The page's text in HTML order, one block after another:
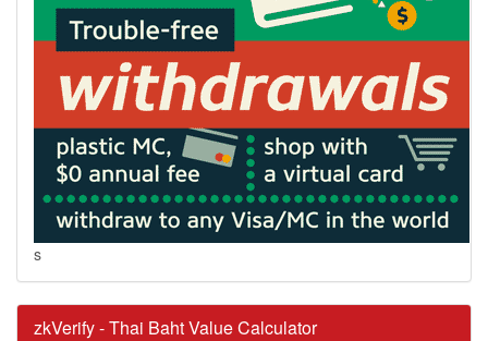
s
zkVerify - Thai Baht Value Calculator